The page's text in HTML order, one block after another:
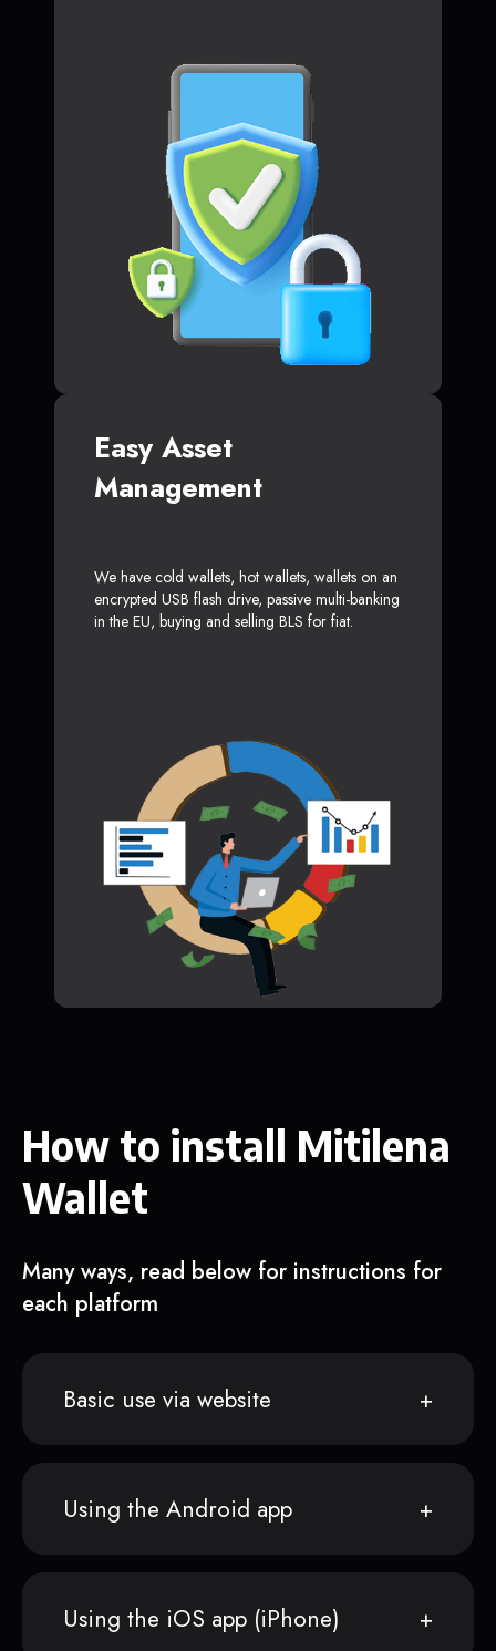
Easy Asset
Management
We have cold wallets, hot wallets, wallets on an
encrypted USB flash drive, passive multi-banking
in the EU, buying and selling BLS for fiat.
How to install Mitilena
Wallet
Many ways, read below for instructions for
each platform
Basic use via website
Using the Android app
Using the iOS app (iPhone)